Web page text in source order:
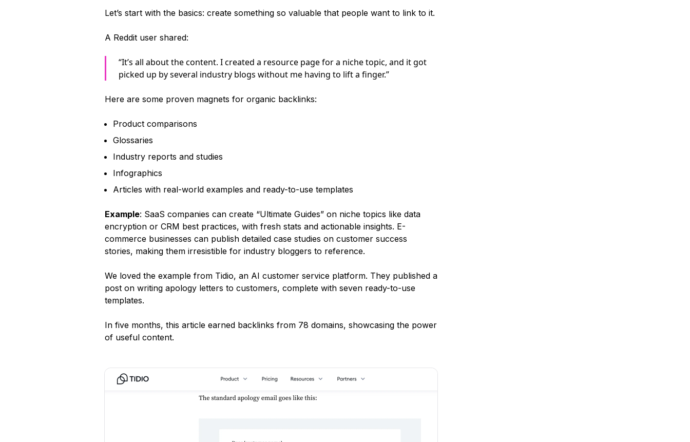
Let’s start with the basics: create something so valuable that people want to link to it.
A Reddit user shared:
“It’s all about the content. I created a resource page for a niche topic, and it got
picked up by several industry blogs without me having to lift a finger.”
Here are some proven magnets for organic backlinks:
Product comparisons
Glossaries
Industry reports and studies
Infographics
Articles with real-world examples and ready-to-use templates
Example: SaaS companies can create “Ultimate Guides” on niche topics like data
encryption or CRM best practices, with fresh stats and actionable insights. E-
commerce businesses can publish detailed case studies on customer success
stories, making them irresistible for industry bloggers to reference.
We loved the example from Tidio, an AI customer service platform. They published a
post on writing apology letters to customers, complete with seven ready-to-use
templates.
In five months, this article earned backlinks from 78 domains, showcasing the power
of useful content.